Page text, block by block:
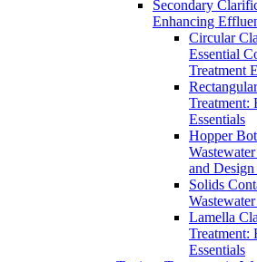
Secondary
Enhancing
Circular
Essential
Treatment
Treatment:
Essentials
Hopper
and Design
Solids
Lamella
Treatment:
Essentials